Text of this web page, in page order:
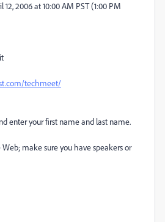
2006 at 10:00 AM PST (1:00 PM
techmeet/
enter your first name and last name.
make sure you have speakers or